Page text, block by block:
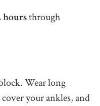
hoursthrough
Wear long
your ankles, and